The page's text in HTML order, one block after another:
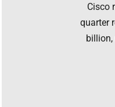
Cisco
quarter
billion,